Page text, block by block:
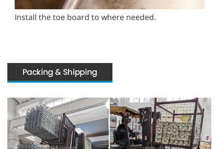
Install the toe board to where needed.